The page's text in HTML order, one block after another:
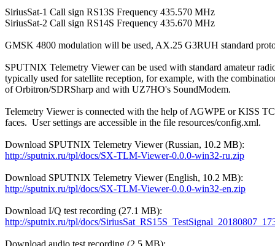
SiriusSat-1 Call sign RS13S Frequency 435.570 MHz
SiriusSat-2 Call sign RS14S Frequency 435.670 MHz
GMSK 4800 modulation will be used, AX.25 G3RUH standard
SPUTNIX Telemetry Viewer can be used with standard amateur
typically used for satellite reception, for example, with the
of Orbitron/SDRSharp and with UZ7HO's SoundModem.
Telemetry Viewer is connected with the help of AGWPE or KISS
faces.  User settings are accessible in the file resources/config.xml.
http://sputnix.ru/tpl/docs/SX-TLM-Viewer-0.0.0-win32-ru.zip
http://sputnix.ru/tpl/docs/SX-TLM-Viewer-0.0.0-win32-en.zip
http://sputnix.ru/tpl/docs/